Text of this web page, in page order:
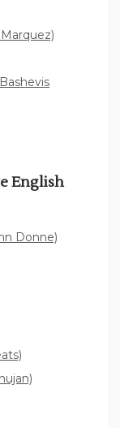
English
Donne)